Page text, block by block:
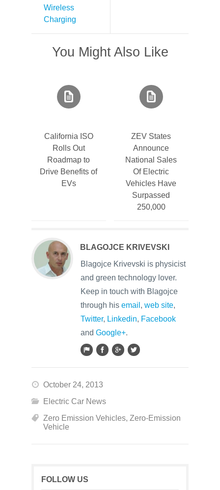
Wireless
Charging
You Might Also Like
California ISO
Rolls Out
Roadmap to
Drive Benefits of
EVs
ZEV States
Announce
National Sales
Of Electric
Vehicles Have
Surpassed
250,000
BLAGOJCE KRIVEVSKI
Blagojce Krivevski is physicist
and green technology lover.
Keep in touch with Blagojce
through his email , web site,
Twitter, Linkedin, Facebook
and Google+.
October 24, 2013
Electric Car News
Zero Emission Vehicles, Zero-Emission
Vehicle
FOLLOW US